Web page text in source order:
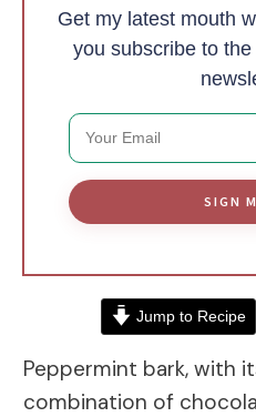
Get my latest mouth
you subscribe to
SIGN
Jump to Recipe
Peppermint bark, with
combination of